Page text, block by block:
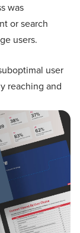
was
or search
users.
user
reaching and